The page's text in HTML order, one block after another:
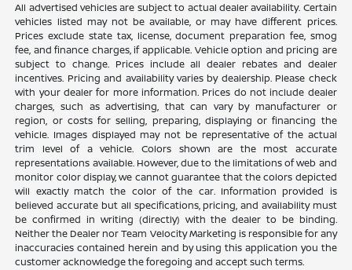
All advertised vehicles are subject to actual dealer availability. Certain
vehicles listed may not be available, or may have different prices.
Prices exclude state tax, license, document preparation fee, smog
fee, and finance charges, if applicable. Vehicle option and pricing are
subject to change. Prices include all dealer rebates and dealer
incentives. Pricing and availability varies by dealership. Please check
with your dealer for more information. Prices do not include dealer
charges, such as advertising, that can vary by manufacturer or
region, or costs for selling, preparing, displaying or financing the
vehicle. Images displayed may not be representative of the actual
trim level of a vehicle. Colors shown are the most accurate
representations available. However, due to the limitations of web and
monitor color display, we cannot guarantee that the colors depicted
will exactly match the color of the car. Information provided is
believed accurate but all specifications, pricing, and availability must
be confirmed in writing (directly) with the dealer to be binding.
Neither the Dealer nor Team Velocity Marketing is responsible for any
inaccuracies contained herein and by using this application you the
customer acknowledge the foregoing and accept such terms.